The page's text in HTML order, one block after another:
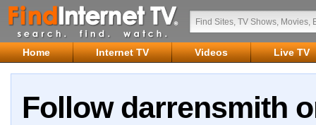
Home Internet TV Videos Live TV
Follow darrensmith